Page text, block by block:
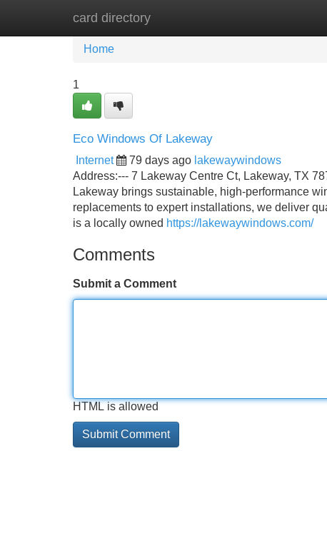
card directory
Home New Site Listings
Home
1
Eco Windows Of Lakeway
Internet 79 days ago lakewaywindows
Address:--- 7 Lakeway Centre Ct, Lakeway, TX
Lakeway brings sustainable, high-performance
replacements to expert installations, we deliver
is a locally owned https://lakewaywindows.com/
Comments
Submit a Comment
HTML is allowed